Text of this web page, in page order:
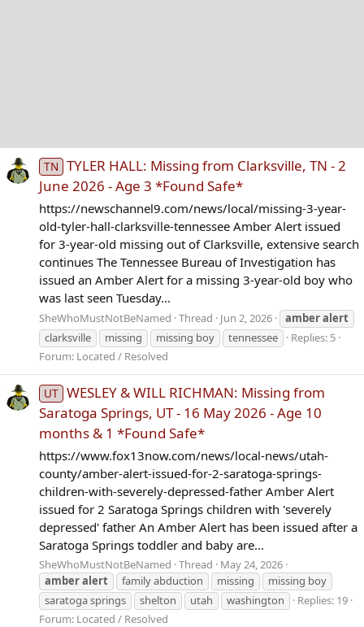
TN TYLER HALL: Missing from Clarksville, TN - 2
June 2026 - Age 3 *Found Safe*
https://newschannel9.com/news/local/missing-3-year-
old-tyler-hall-clarksville-tennessee Amber Alert issued
for 3-year-old missing out of Clarksville, extensive search
continues The Tennessee Bureau of Investigation has
issued an Amber Alert for a missing 3-year-old boy who
was last seen Tuesday...
SheWhoMustNotBeNamed Thread Jun 2, 2026 amberalert
clarksville
missing missing boy tennessee
Replies: 5
Forum: Located / Resolved
UT WESLEY & WILL RICHMAN: Missing from
Saratoga Springs, UT - 16 May 2026 - Age 10
months & 1 *Found Safe*
https://www.fox13now.com/news/local-news/utah-
county/amber-alert-issued-for-2-saratoga-springs-
children-with-severely-depressed-father Amber Alert
issued for 2 Saratoga Springs children with 'severely
depressed' father An Amber Alert has been issued after a
Saratoga Springs toddler and baby are...
SheWhoMustNotBeNamed Thread
May 24, 2026
amberalert family abduction missing
missing boy
saratoga springs
shelton utah washington
Replies: 19
Forum: Located / Resolved